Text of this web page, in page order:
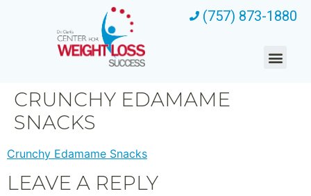
(757) 873-1880
CRUNCHY EDAMAME
SNACKS
Crunchy Edamame Snacks
LEAVE A REPLY